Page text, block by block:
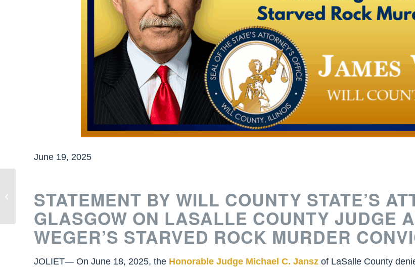
June 19, 2025
STATEMENT BY WILL COUNTY STATE’S
GLASGOW ON LASALLE COUNTY JUDGE
WEGER’S STARVED ROCK MURDER
JOLIET— On June 18, 2025, the Honorable Judge Michael C. Jansz of LaSalle County
Joshua Anderson Sentenced to 56
Years in...